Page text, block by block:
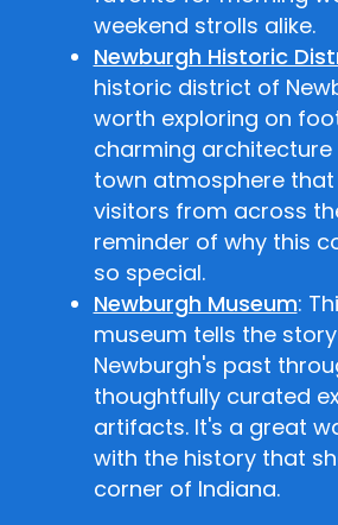
weekend strolls alike.
Newburgh Historic
historic district of
worth exploring on
charming
town atmosphere
visitors from across
reminder of why this
so special.
Newburgh Museum:
museum tells the
Newburgh's past
thoughtfully curated
artifacts. It's a great
with the history that
corner of Indiana.